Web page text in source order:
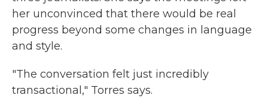
her unconvinced that there would be real
progress beyond some changes in language
and style.
"The conversation felt just incredibly
transactional," Torres says.